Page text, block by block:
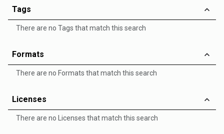
Tags
There are no Tags that match this search
Formats
There are no Formats that match this search
Licenses
There are no Licenses that match this search